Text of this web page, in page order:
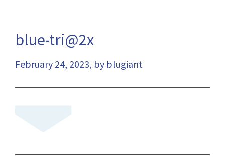
blue-tri@2x
February 24, 2023, by blugiant